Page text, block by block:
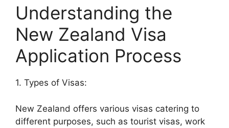
Understanding the
New Zealand Visa
Application Process
1. Types of Visas:
New Zealand offers various visas catering to
different purposes, such as tourist visas, work